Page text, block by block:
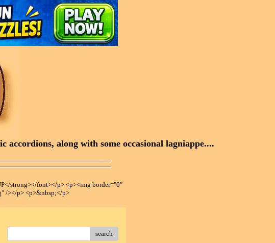
along with some occasional lagniappe....
strong></font></p> <p><img border="0"
/></p> <p>&nbsp;</p>
search